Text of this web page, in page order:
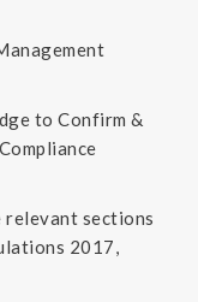
to Confirm &
sections
2017,